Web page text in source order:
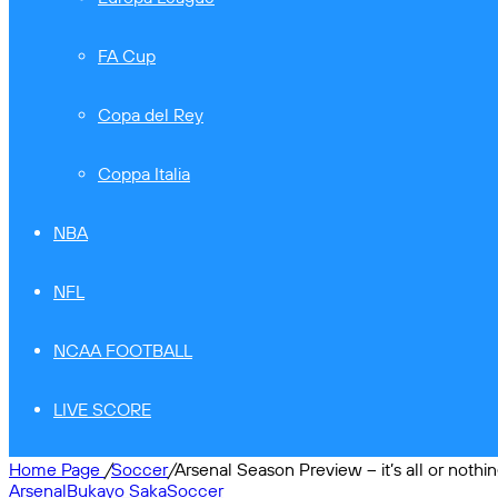
FA Cup
Copa del Rey
Coppa Italia
NBA
NFL
NCAA FOOTBALL
LIVE SCORE
Home Page /Soccer/Arsenal Season Preview – it’s all or
ArsenalBukayo SakaSoccer